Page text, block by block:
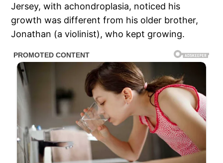
Jersey, with achondroplasia, noticed his
growth was different from his older brother,
Jonathan (a violinist), who kept growing.